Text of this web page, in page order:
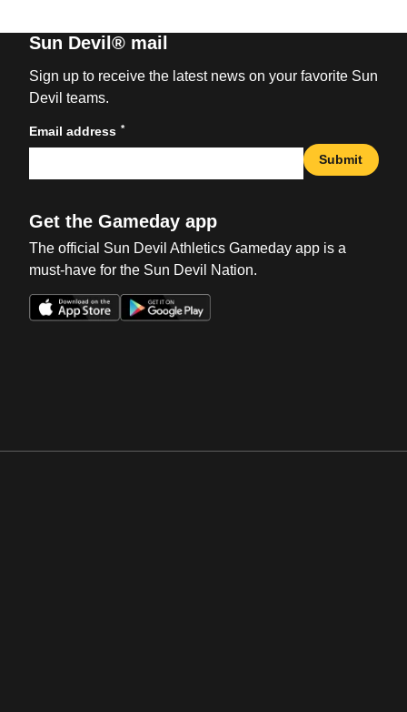
Sun Devil® mail
Sign up to receive the latest news on your favorite Sun
Devil teams.
Email address *
Submit
Get the Gameday app
The official Sun Devil Athletics Gameday app is a
must-have for the Sun Devil Nation.